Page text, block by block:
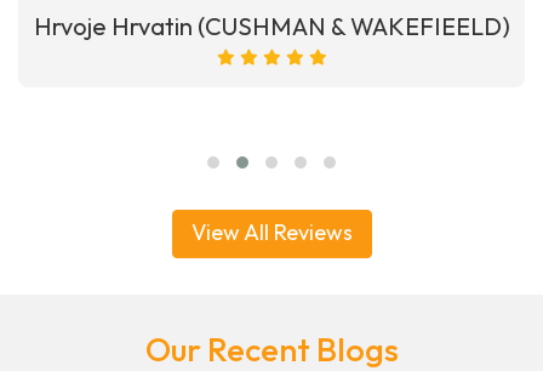
Hrvoje Hrvatin (CUSHMAN & WAKEFIEELD)
View All Reviews
Our Recent Blogs